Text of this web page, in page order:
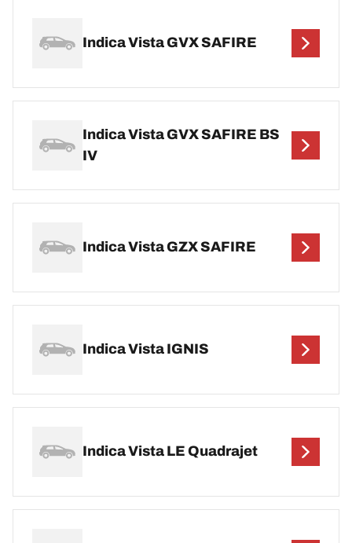
Indica Vista GVX SAFIRE
Indica Vista GVX SAFIRE BS
IV
Indica Vista GZX SAFIRE
Indica Vista IGNIS
Indica Vista LE Quadrajet